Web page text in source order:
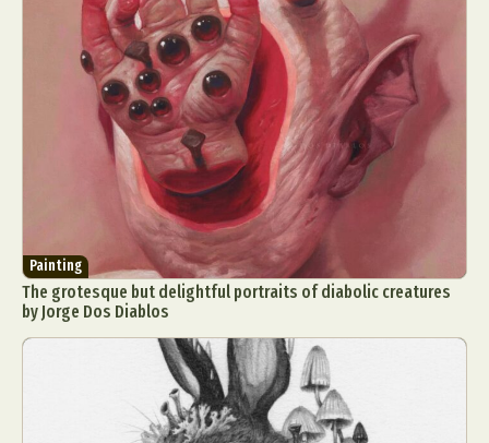
Painting
The grotesque but delightful portraits of diabolic creatures
by Jorge Dos Diablos